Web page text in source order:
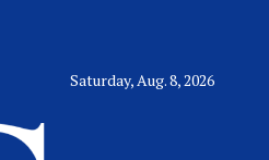
Saturday, Aug. 8, 2026